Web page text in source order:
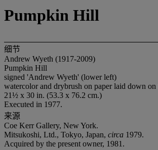
Pumpkin Hill
细节
Andrew Wyeth (1917-2009)
Pumpkin Hill
signed 'Andrew Wyeth' (lower left)
watercolor and drybrush on paper laid down on
21½ x 30 in. (53.3 x 76.2 cm.)
Executed in 1977.
来源
Coe Kerr Gallery, New York.
Mitsukoshi, Ltd., Tokyo, Japan, circa 1979.
Acquired by the present owner, 1981.